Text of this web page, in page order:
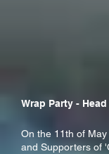
Wrap Party -
On the 11th of
and Supporters of